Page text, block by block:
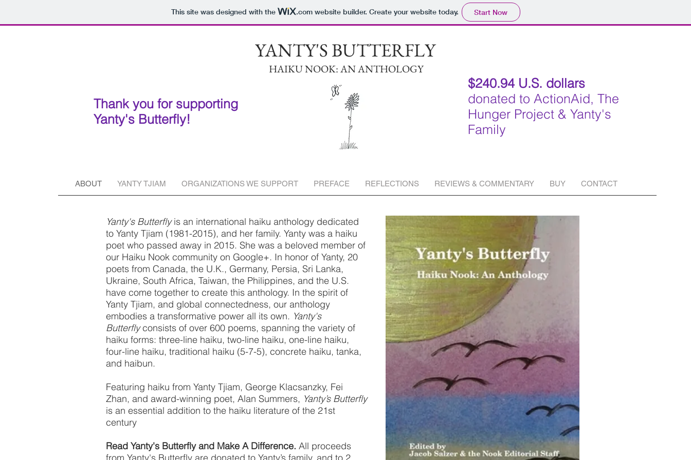
This site was designed with the .comwebsite builder. Create your website today. Start Now
YANTY'S BUTTERFLY
HAIKU NOOK: AN ANTHOLOGY
Thank you for supporting
Yanty's Butterfly!
$240.94 U.S. dollars
donated to ActionAid, The
Hunger Project & Yanty's
Family
ABOUT YANTY TJIAM ORGANIZATIONS WE SUPPORT PREFACE REFLECTIONS REVIEWS & COMMENTARY BUY CONTACT
Yanty's Butterflyis an international haiku anthology dedicated
to Yanty Tjiam (1981-2015), and her family. Yanty was a haiku
poet who passed away in 2015. She was a beloved member of
our Haiku Nook community on Google+. In honor of Yanty, 20
poets from Canada, the U.K., Germany, Persia, Sri Lanka,
Ukraine, South Africa, Taiwan, the Philippines, and the U.S.
have come together to create this anthology. In the spirit of
Yanty Tjiam, and global connectedness, our anthology
embodies a transformative power all its own. Yanty's
Butterflyconsists of over 600 poems, spanning the variety of
haiku forms: three-line haiku, two-line haiku, one-line haiku,
four-line haiku, traditional haiku (5-7-5), concrete haiku, tanka,
and haibun.
Featuring haiku from Yanty Tjiam, George Klacsanzky, Fei
Zhan, and award-winning poet, Alan Summers, Yanty’s Butterfly
is an essential addition to the haiku literature of the 21st
century
Read Yanty's Butterfly and Make A Difference. All proceeds